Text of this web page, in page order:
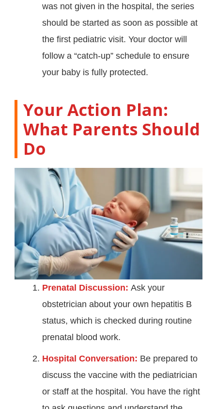
was not given in the hospital, the series
should be started as soon as possible at
the first pediatric visit. Your doctor will
follow a “catch-up” schedule to ensure
your baby is fully protected.
Your Action Plan:
What Parents Should
Do
Prenatal Discussion: Ask your
obstetrician about your own hepatitis B
status, which is checked during routine
prenatal blood work.
Hospital Conversation: Be prepared to
discuss the vaccine with the pediatrician
or staff at the hospital. You have the right